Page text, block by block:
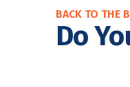
BACK TO THE
Do